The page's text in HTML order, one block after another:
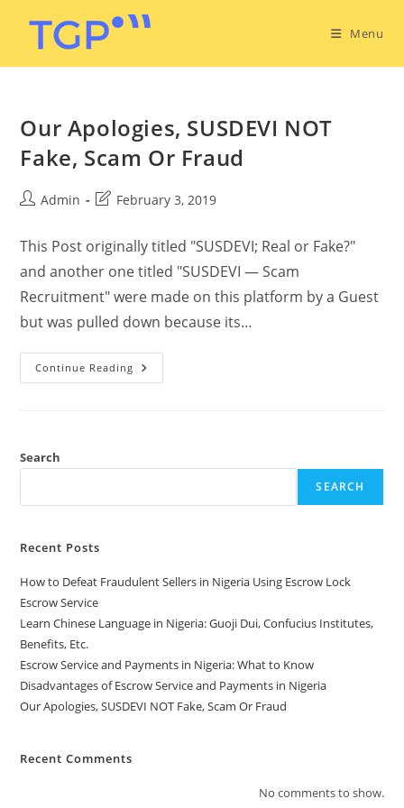
Menu
Our Apologies, SUSDEVI NOT
Fake, Scam Or Fraud
Admin February 3, 2019
This Post originally titled "SUSDEVI; Real or Fake?"
and another one titled "SUSDEVI — Scam
Recruitment" were made on this platform by a Guest
but was pulled down because its…
Continue Reading
Search
SEARCH
Recent Posts
How to Defeat Fraudulent Sellers in Nigeria Using Escrow Lock
Escrow Service
Learn Chinese Language in Nigeria: Guoji Dui, Confucius Institutes,
Benefits, Etc.
Escrow Service and Payments in Nigeria: What to Know
Disadvantages of Escrow Service and Payments in Nigeria
Our Apologies, SUSDEVI NOT Fake, Scam Or Fraud
Recent Comments
No comments to show.